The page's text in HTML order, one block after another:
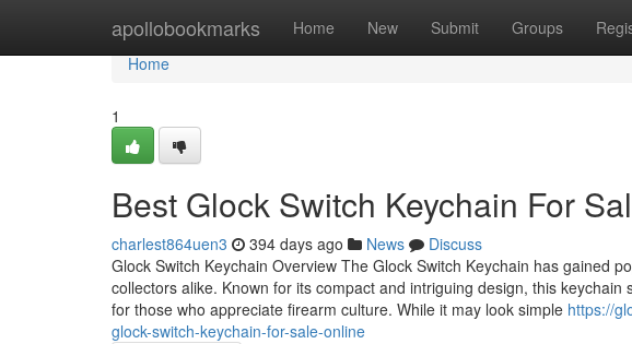
apollobookmarks Home New Submit Groups
Home
Home
1
Best Glock Switch Keychain For
charlest864uen3 394 days ago News
Discuss
Glock Switch Keychain Overview The Glock Switch Keychain has gained
collectors alike. Known for its compact and intriguing design, this
for those who appreciate firearm culture. While it may look simple https://
glock-switch-keychain-for-sale-online